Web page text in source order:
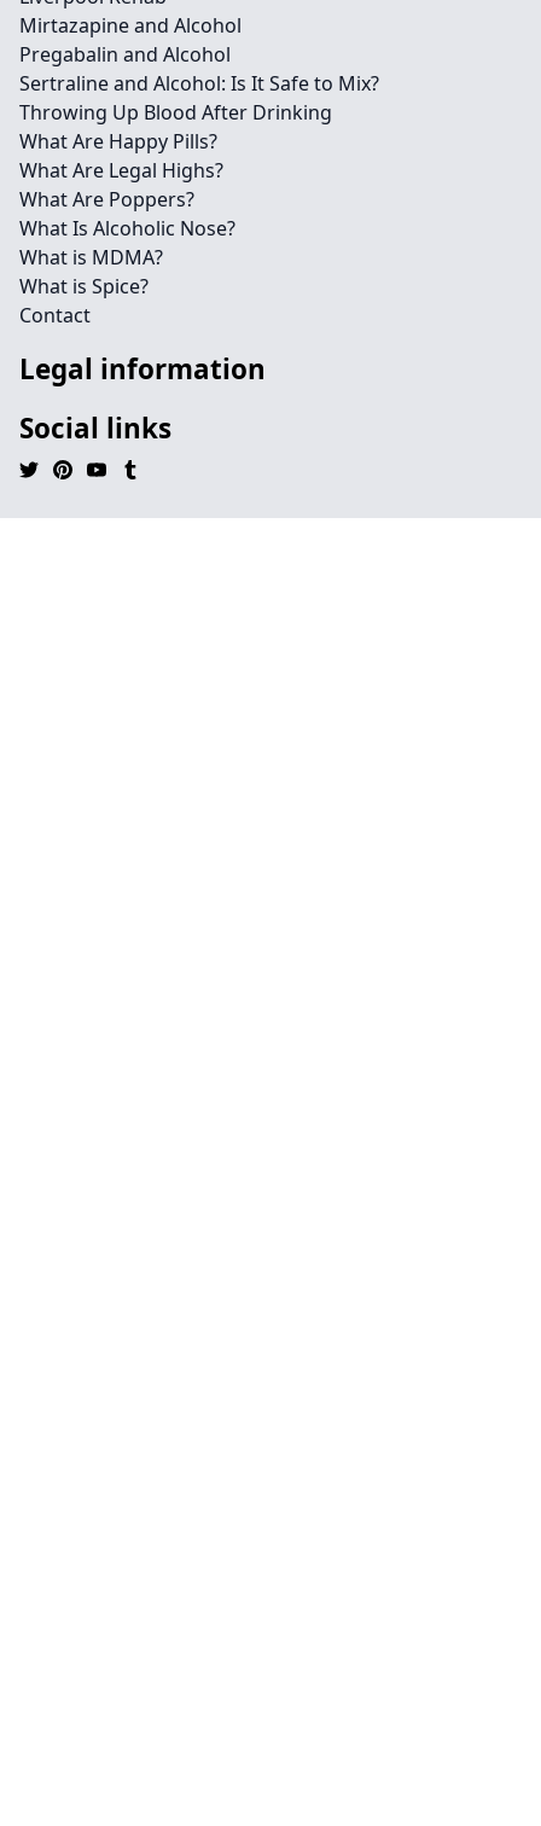
Mirtazapine and Alcohol
Pregabalin and Alcohol
Sertraline and Alcohol: Is It Safe to Mix?
Throwing Up Blood After Drinking
What Are Happy Pills?
What Are Legal Highs?
What Are Poppers?
What Is Alcoholic Nose?
What is MDMA?
What is Spice?
Contact
Legal information
Social links